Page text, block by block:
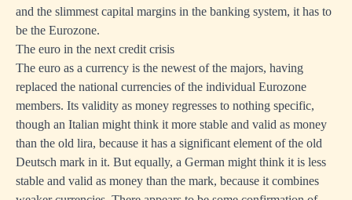
and the slimmest capital margins in the banking system, it has to
be the Eurozone.
The euro in the next credit crisis
The euro as a currency is the newest of the majors, having
replaced the national currencies of the individual Eurozone
members. Its validity as money regresses to nothing specific,
though an Italian might think it more stable and valid as money
than the old lira, because it has a significant element of the old
Deutsch mark in it. But equally, a German might think it is less
stable and valid as money than the mark, because it combines